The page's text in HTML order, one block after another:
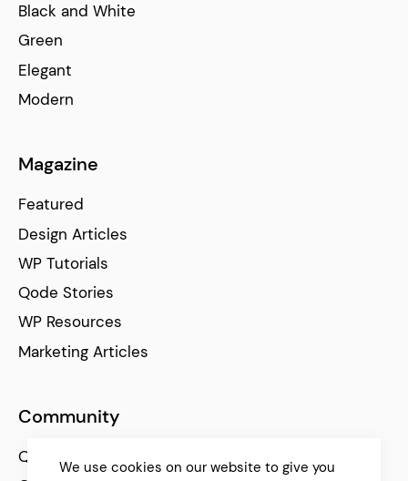
Black and White
Green
Elegant
Modern
Magazine
Featured
Design Articles
WP Tutorials
Qode Stories
WP Resources
Marketing Articles
Community
Qode Help Center
We use cookies on our website to give you